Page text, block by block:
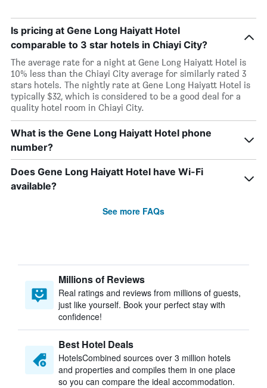
Is pricing at Gene Long Haiyatt Hotel
comparable to 3 star hotels in Chiayi City?
The average rate for a night at Gene Long Haiyatt Hotel is
10% less than the Chiayi City average for similarly rated 3
stars hotels. The nightly rate at Gene Long Haiyatt Hotel is
typically $32, which is considered to be a good deal for a
quality hotel room in Chiayi City.
What is the Gene Long Haiyatt Hotel phone
number?
Does Gene Long Haiyatt Hotel have Wi-Fi
available?
See more FAQs
Millions of Reviews
Real ratings and reviews from millions of guests,
just like yourself. Book your perfect stay with
confidence!
Best Hotel Deals
HotelsCombined sources over 3 million hotels
and properties and compiles them in one place
so you can compare the ideal accommodation.